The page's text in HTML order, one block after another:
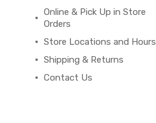
Online & Pick Up in Store
Orders
Store Locations and Hours
Shipping & Returns
Contact Us